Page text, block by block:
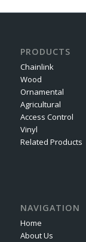
PRODUCTS
Chainlink
Wood
Ornamental
Agricultural
Access Control
Vinyl
Related Products
NAVIGATION
Home
About Us